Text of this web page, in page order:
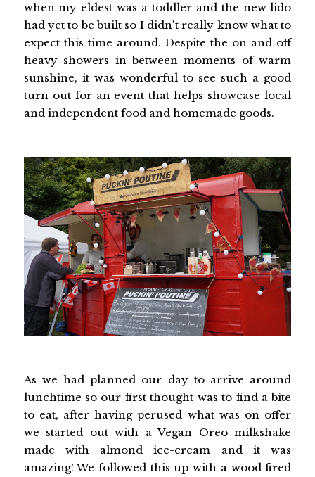
when my eldest was a toddler and the new lido
had yet to be built so I didn't really know what to
expect this time around. Despite the on and off
heavy showers in between moments of warm
sunshine, it was wonderful to see such a good
turn out for an event that helps showcase local
and independent food and homemade goods.
As we had planned our day to arrive around
lunchtime so our first thought was to find a bite
to eat, after having perused what was on offer
we started out with a Vegan Oreo milkshake
made with almond ice-cream and it was
amazing! We followed this up with a wood fired